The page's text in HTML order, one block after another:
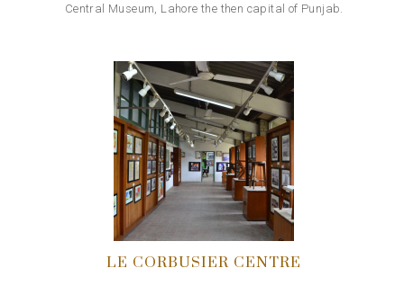
Central Museum, Lahore the then capital of Punjab.
LE CORBUSIER CENTRE